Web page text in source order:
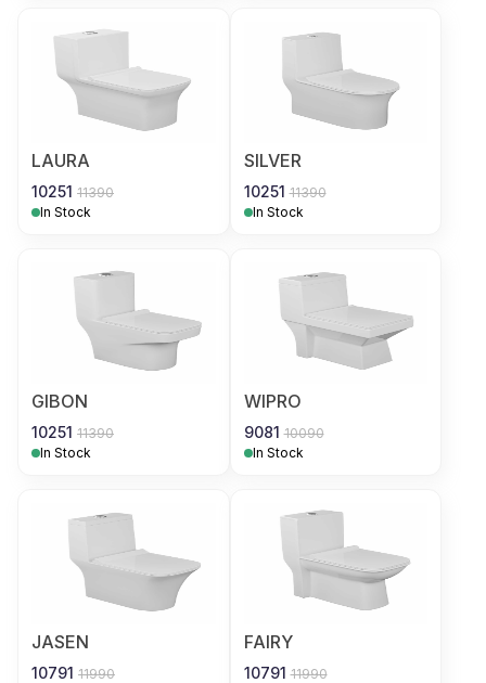
LAURA
10251 11390
In Stock
SILVER
10251 11390
In Stock
GIBON
10251 11390
In Stock
WIPRO
9081 10090
In Stock
JASEN
10791 11990
FAIRY
10791 11990